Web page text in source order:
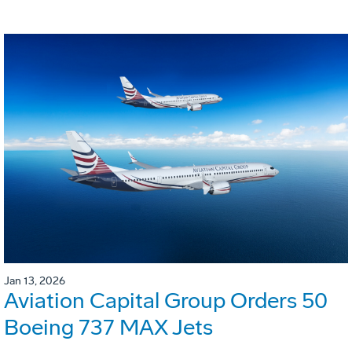
Jan 13, 2026
Aviation Capital Group Orders 50
Boeing 737 MAX Jets